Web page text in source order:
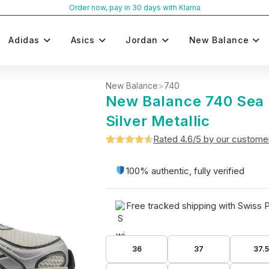
Order now, pay in 30 days with Klarna
Adidas Asics Jordan New Balance
New Balance>740
New Balance 740
Silver Metallic
out of 5
ratings
Rated 4.6/5 by our
100% authentic, fully verified
Free tracked shipping with Swiss
36 37 37.5